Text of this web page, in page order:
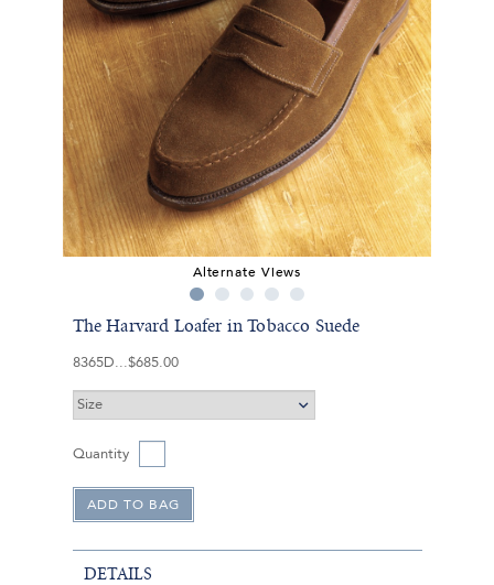
Alternate Views
The Harvard Loafer in Tobacco Suede
8365D $685.00
Quantity
DETAILS